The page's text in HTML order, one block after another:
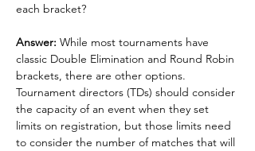
each bracket?
Answer: While most tournaments have
classic Double Elimination and Round Robin
brackets, there are other options.
Tournament directors (TDs) should consider
the capacity of an event when they set
limits on registration, but those limits need
to consider the number of matches that will